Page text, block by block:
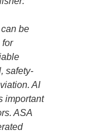
be
for
safety-
AI
important
ASA